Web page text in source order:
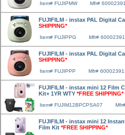
Item# FUJIPMW Mfr#
FUJIFILM - instax PAL Digital
SHIPPING*
Item# FUJIPPG Mfr#
FUJIFILM - instax PAL Digital
SHIPPING*
Item# FUJIPPP Mfr#
FUJIFILM - instax mini 12 Film
Kit+ 1YR WTY *FREE SHIPPING*
Item# FUJIM12BPCPSA07
FUJIFILM - instax mini 12
Film Kit *FREE SHIPPING*